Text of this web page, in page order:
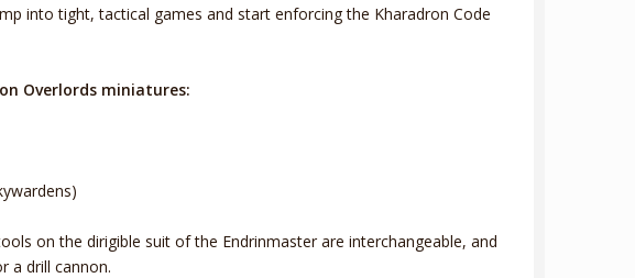
into tight, tactical games and start enforcing the Kharadron Code
Overlords miniatures:
on the dirigible suit of the Endrinmaster are interchangeable, and
a drill cannon.